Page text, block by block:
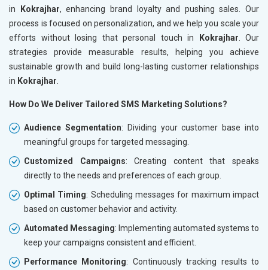
in
Kokrajhar, enhancing brand loyalty and pushing sales. Our
process is focused on personalization, and we help you scale your
efforts without losing that personal touch in
Kokrajhar . Our
strategies provide measurable results, helping you achieve
sustainable growth and build long-lasting customer relationships
in Kokrajhar
How Do We Deliver Tailored SMS Marketing Solutions?
Audience Segmentation: Dividing your customer base into
meaningful groups for targeted messaging.
Customized Campaigns: Creating content that speaks
directly to the needs and preferences of each group.
Optimal Timing: Scheduling messages for maximum impact
based on customer behavior and activity.
Automated Messaging: Implementing automated systems to
keep your campaigns consistent and efficient.
Performance Monitoring: Continuously tracking results to